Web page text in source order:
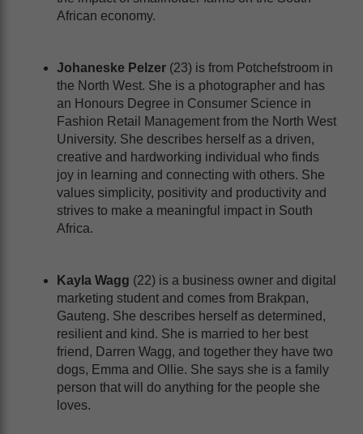
African economy.
Johaneske Pelzer (23) is from Potchefstroom in
the North West. She is a photographer and has
an Honours Degree in Consumer Science in
Fashion Retail Management from the North West
University. She describes herself as a driven,
creative and hardworking individual who finds
joy in learning and connecting with others. She
values simplicity, positivity and productivity and
strives to make a meaningful impact in South
Africa.
Kayla Wagg (22) is a business owner and digital
marketing student and comes from Brakpan,
Gauteng. She describes herself as determined,
resilient and kind. She is married to her best
friend, Darren Wagg, and together they have two
dogs, Emma and Ollie. She says she is a family
person that will do anything for the people she
loves.